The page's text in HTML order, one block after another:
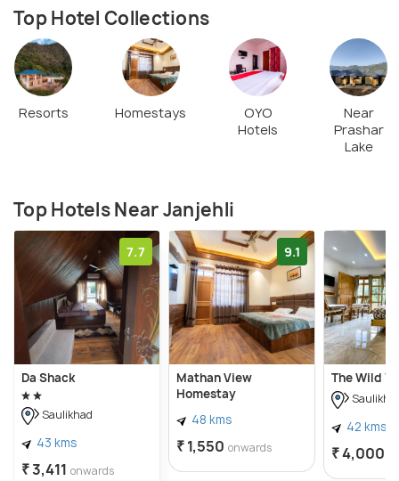
Top Hotel Collections
Resorts Homestays
OYO
Hotels
Near
Prashar
Lake
Top Hotels Near Janjehli
7.7
Da Shack
Saulikhad
43 kms
₹ 3,411 onwards
9.1
Mathan View
Homestay
48 kms
₹ 1,550 onwards
The Wild
42 kms
₹ 4,000